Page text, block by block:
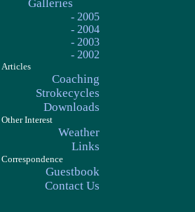
Galleries
- 2005
- 2004
- 2003
- 2002
Articles
Coaching
Strokecycles
Downloads
Other Interest
Weather
Links
Correspondence
Guestbook
Contact Us